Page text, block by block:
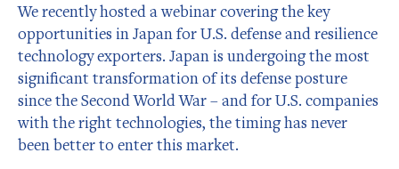
We recently hosted a webinar covering the key
opportunities in Japan for U.S. defense and resilience
technology exporters. Japan is undergoing the most
significant transformation of its defense posture
since the Second World War – and for U.S. companies
with the right technologies, the timing has never
been better to enter this market.